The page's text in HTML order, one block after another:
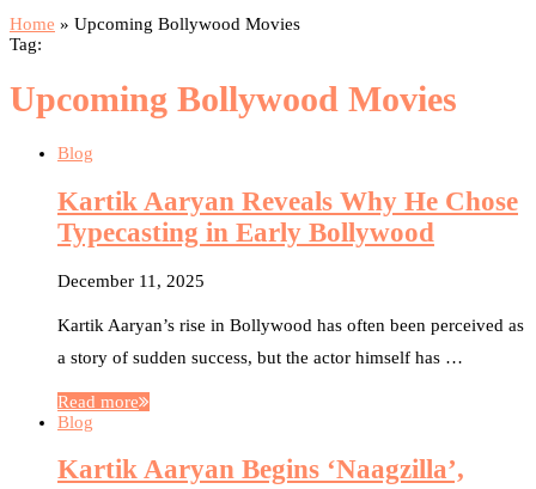
Home » Upcoming Bollywood Movies
Tag:
Upcoming Bollywood Movies
Blog
Kartik Aaryan Reveals Why He Chose
Typecasting in Early Bollywood
December 11, 2025
Kartik Aaryan’s rise in Bollywood has often been perceived as
a story of sudden success, but the actor himself has …
Read more
Blog
Kartik Aaryan Begins ‘Naagzilla’,